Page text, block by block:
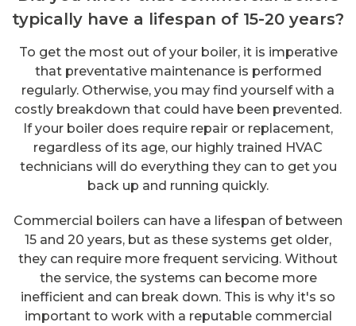
typically have a lifespan of 15-20 years?
To get the most out of your boiler, it is imperative
that preventative maintenance is performed
regularly. Otherwise, you may find yourself with a
costly breakdown that could have been prevented.
If your boiler does require repair or replacement,
regardless of its age, our highly trained HVAC
technicians will do everything they can to get you
back up and running quickly.
Commercial boilers can have a lifespan of between
15 and 20 years, but as these systems get older,
they can require more frequent servicing. Without
the service, the systems can become more
inefficient and can break down. This is why it's so
important to work with a reputable commercial